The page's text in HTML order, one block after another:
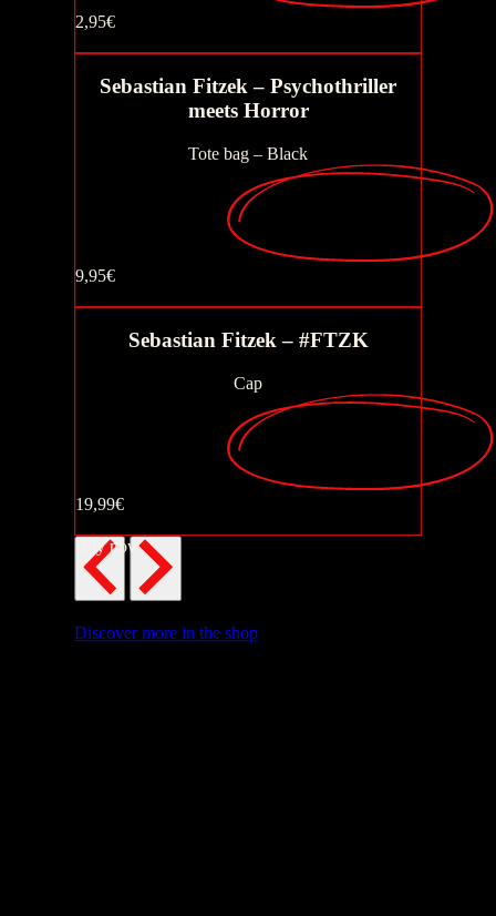
2,95€
Sebastian Fitzek – Psychothriller
meets Horror
Tote bag – Black
9,95€
Sebastian Fitzek – #FTZK
Cap
19,99€
Buy now
Discover more in the shop